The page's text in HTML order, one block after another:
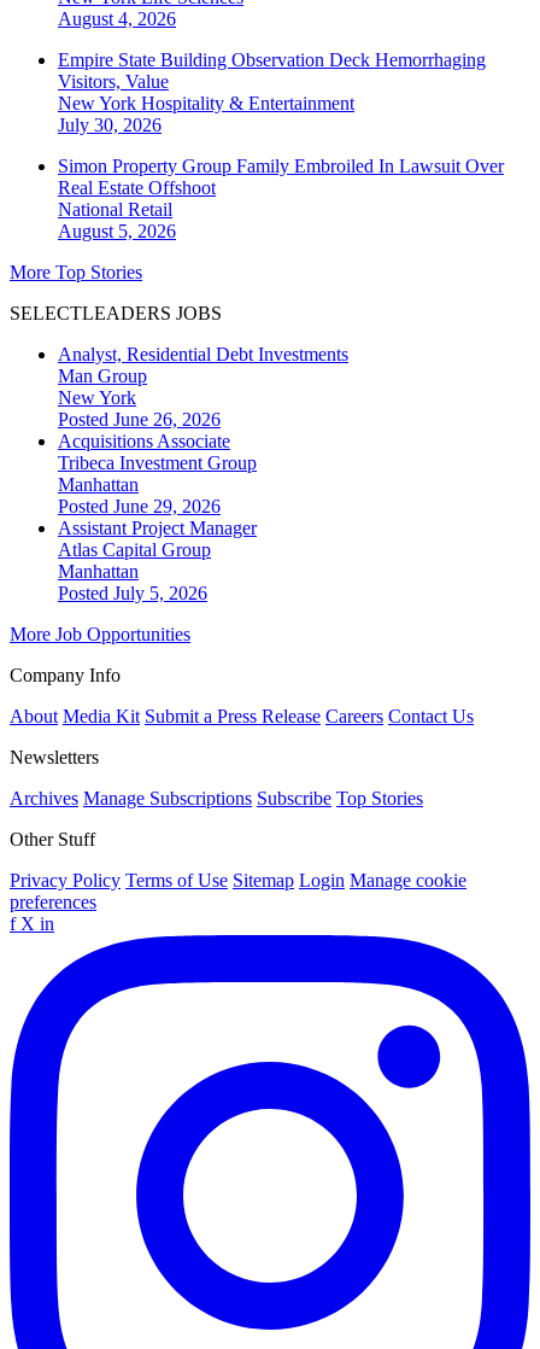
August 4, 2026
Empire State Building Observation Deck Hemorrhaging
Visitors, Value
New York Hospitality & Entertainment
July 30, 2026
Simon Property Group Family Embroiled In Lawsuit Over
Real Estate Offshoot
National Retail
August 5, 2026
More Top Stories
SELECTLEADERS JOBS
Analyst, Residential Debt Investments
Man Group
New York
Posted June 26, 2026
Acquisitions Associate
Tribeca Investment Group
Manhattan
Posted June 29, 2026
Assistant Project Manager
Atlas Capital Group
Manhattan
Posted July 5, 2026
More Job Opportunities
Company Info
About Media Kit Submit a Press Release Careers Contact Us
Newsletters
Archives Manage Subscriptions Subscribe Top Stories
Other Stuff
Privacy Policy Terms of Use Sitemap Login Manage cookie
preferences
f X in